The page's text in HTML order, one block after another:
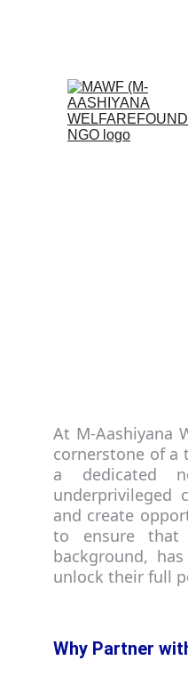
At M-Aashiyana
cornerstone of a
a dedicated
underprivileged
and create
to ensure that
background,
unlock their full
Why Partner